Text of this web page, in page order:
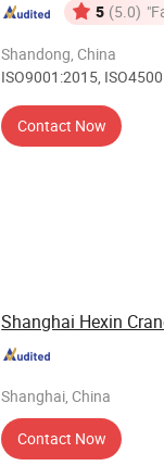
5 (5.0)
Shandong, China
ISO9001:2015,
Contact Now
Shanghai, China
Contact Now